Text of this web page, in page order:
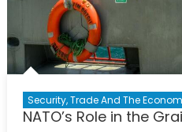
Security, Trade And The
NATO’s Role in the